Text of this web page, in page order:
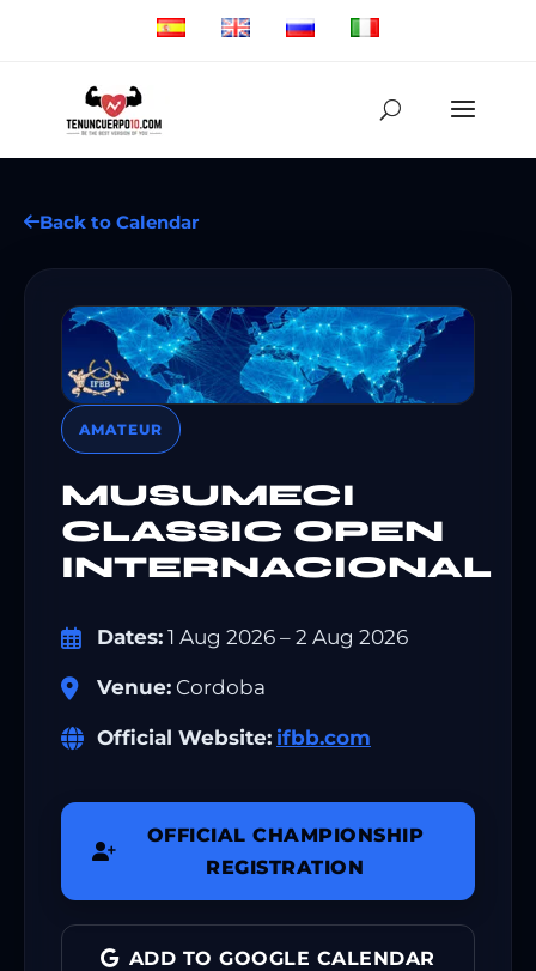
Back to Calendar
AMATEUR
MUSUMECI
CLASSIC OPEN
INTERNACIONAL
Dates: 1 Aug 2026 – 2 Aug 2026
Venue: Cordoba
Official Website: ifbb.com
OFFICIAL CHAMPIONSHIP
REGISTRATION
ADD TO GOOGLE CALENDAR